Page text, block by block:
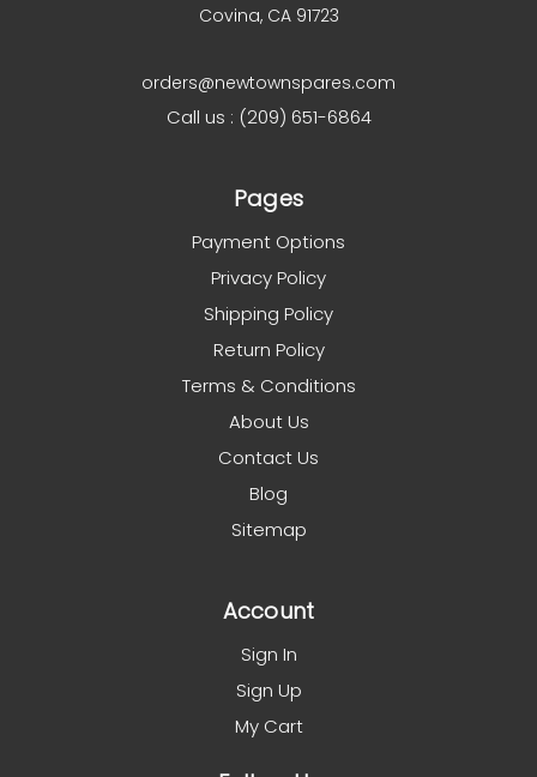
Covina, CA 91723
orders@newtownspares.com
Call us : (209) 651-6864
Pages
Payment Options
Privacy Policy
Shipping Policy
Return Policy
Terms & Conditions
About Us
Contact Us
Blog
Sitemap
Account
Sign In
Sign Up
My Cart